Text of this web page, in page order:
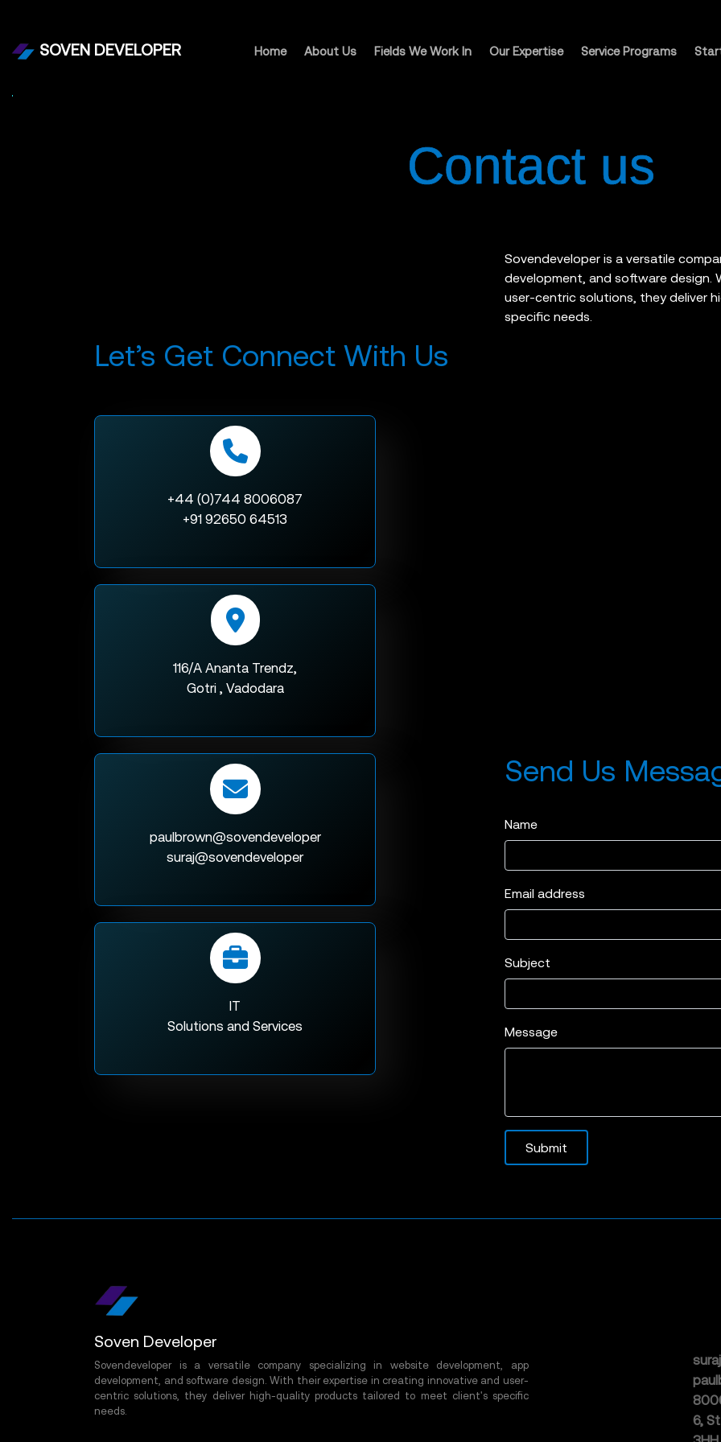
SOVEN DEVELOPER Home About Us Fields We Work In Our Expertise Service Programs
Contact us
Let’s Get Connect With Us
+44 (0)744 8006087
+91 92650 64513
116/A Ananta Trendz,
Gotri , Vadodara
paulbrown@sovendeveloper
suraj@sovendeveloper
IT
Solutions and Services
Sovendeveloper is a versatile
development, and software design.
user-centric solutions, they deliver
specific needs.
Send Us
Name
Email address
Subject
Message
Submit
Soven Developer
Sovendeveloper is a versatile company specializing in website development, app
development, and software design. With their expertise in creating innovative and user-
centric solutions, they deliver high-quality products tailored to meet client's specific
needs.
6,